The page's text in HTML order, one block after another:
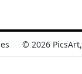
© 2026